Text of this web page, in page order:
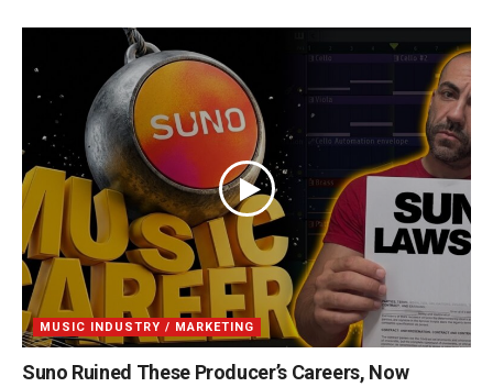
MUSIC INDUSTRY / MARKETING
Suno Ruined These Producer’s Careers, Now